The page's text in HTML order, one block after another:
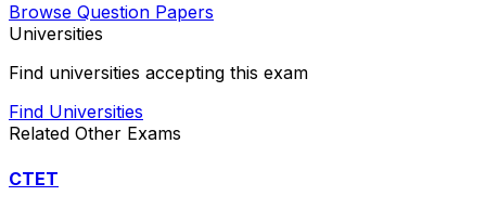
Browse Question Papers
Universities
Find universities accepting this exam
Find Universities
Related Other Exams
CTET